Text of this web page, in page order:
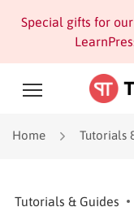
Special gifts for
Home Tutorials
Tutorials & Guides